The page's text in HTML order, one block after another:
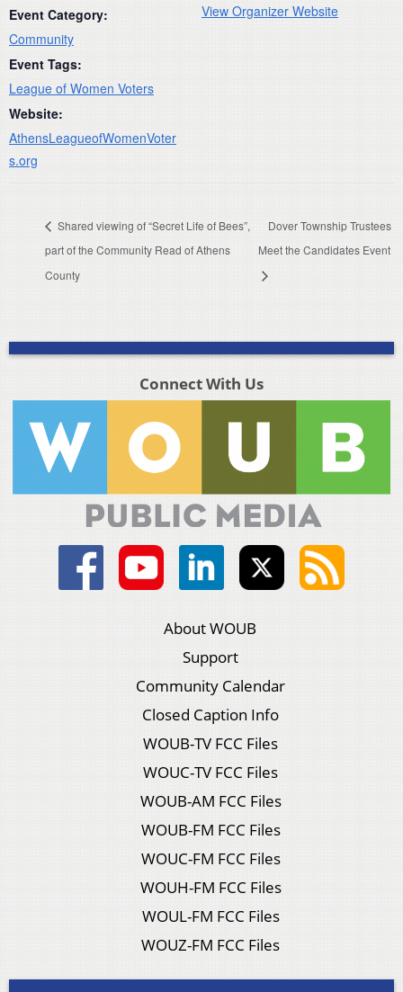
Event Category:
Community
Event Tags:
League of Women Voters
Website:
AthensLeagueofWomenVoter
s.org
View Organizer Website
Shared viewing of “Secret Life of Bees”,
part of the Community Read of Athens
County
Dover Township Trustees
Meet the Candidates Event
Connect With Us
About WOUB
Support
Community Calendar
Closed Caption Info
WOUB-TV FCC Files
WOUC-TV FCC Files
WOUB-AM FCC Files
WOUB-FM FCC Files
WOUC-FM FCC Files
WOUH-FM FCC Files
WOUL-FM FCC Files
WOUZ-FM FCC Files